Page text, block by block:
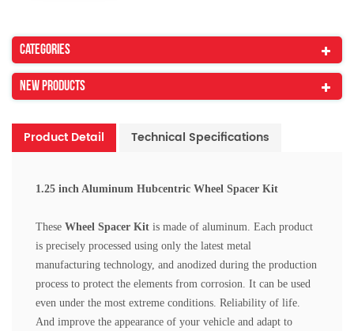
Categories
New Products
Product Detail Technical Specifications
1.25 inch Aluminum Hubcentric Wheel Spacer Kit
These Wheel Spacer Kit is made of aluminum. Each product
is precisely processed using only the latest metal
manufacturing technology, and anodized during the production
process to protect the elements from corrosion. It can be used
even under the most extreme conditions. Reliability of life.
And improve the appearance of your vehicle and adapt to